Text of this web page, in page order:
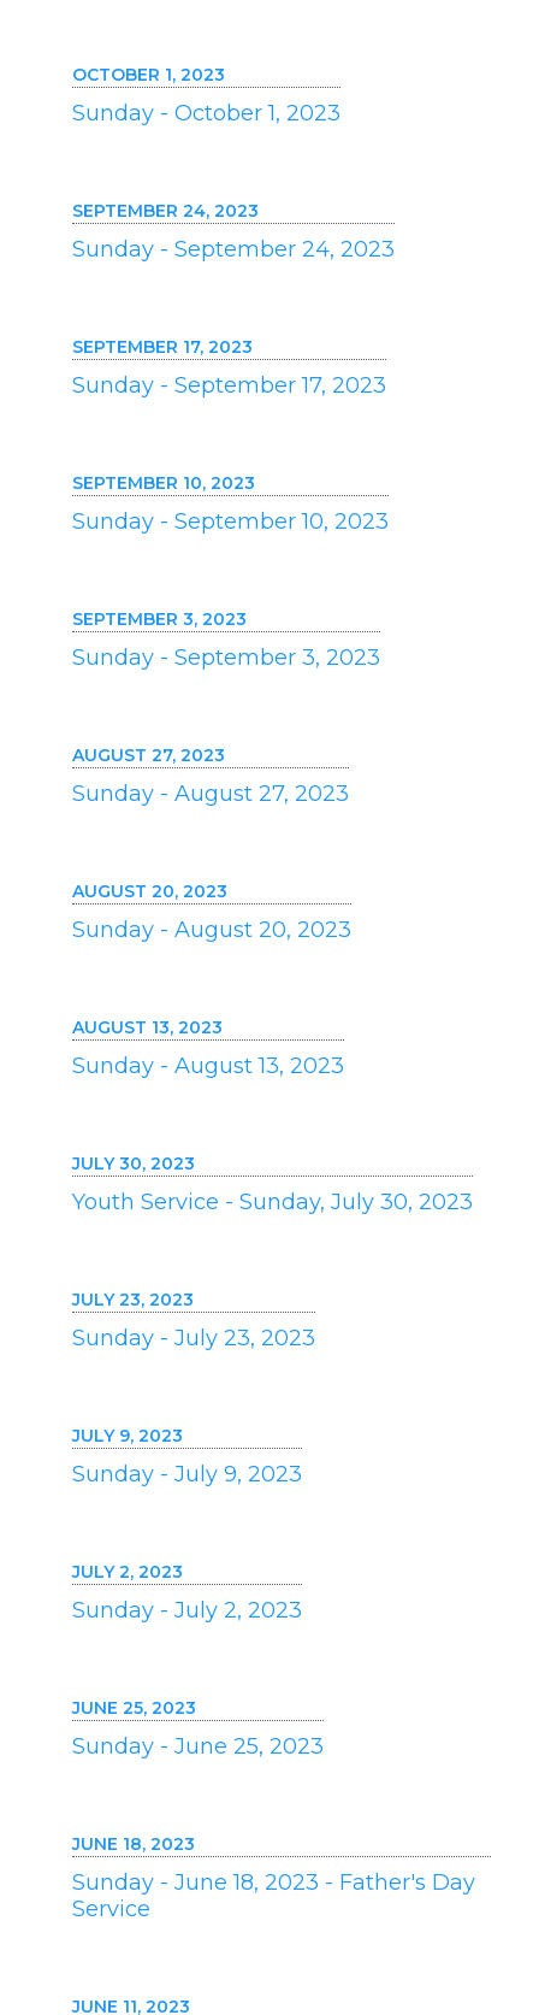
OCTOBER 1, 2023
Sunday - October 1, 2023
SEPTEMBER 24, 2023
Sunday - September 24, 2023
SEPTEMBER 17, 2023
Sunday - September 17, 2023
SEPTEMBER 10, 2023
Sunday - September 10, 2023
SEPTEMBER 3, 2023
Sunday - September 3, 2023
AUGUST 27, 2023
Sunday - August 27, 2023
AUGUST 20, 2023
Sunday - August 20, 2023
AUGUST 13, 2023
Sunday - August 13, 2023
JULY 30, 2023
Youth Service - Sunday, July 30, 2023
JULY 23, 2023
Sunday - July 23, 2023
JULY 9, 2023
Sunday - July 9, 2023
JULY 2, 2023
Sunday - July 2, 2023
JUNE 25, 2023
Sunday - June 25, 2023
JUNE 18, 2023
Sunday - June 18, 2023 - Father's Day
Service
JUNE 11, 2023